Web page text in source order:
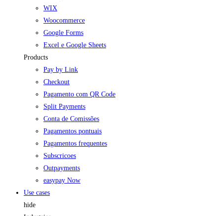
WIX
Woocommerce
Google Forms
Excel e Google Sheets
Products
Pay by Link
Checkout
Pagamento com QR Code
Split Payments
Conta de Comissões
Pagamentos pontuais
Pagamentos frequentes
Subscricoes
Outpayments
easypay Now
Use cases
hide